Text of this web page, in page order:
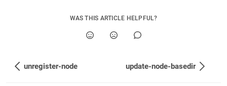
WAS THIS ARTICLE HELPFUL?
unregister-node update-node-basedir